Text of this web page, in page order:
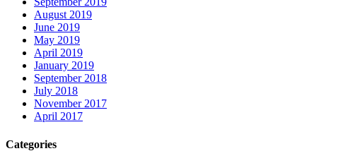
August 2019
June 2019
May 2019
April 2019
January 2019
September 2018
July 2018
November 2017
April 2017
Categories